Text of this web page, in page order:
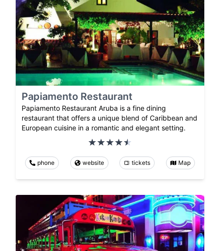
Papiamento Restaurant
Papiamento Restaurant Aruba is a fine dining
restaurant that offers a unique blend of Caribbean and
European cuisine in a romantic and elegant setting.
phone website tickets Map